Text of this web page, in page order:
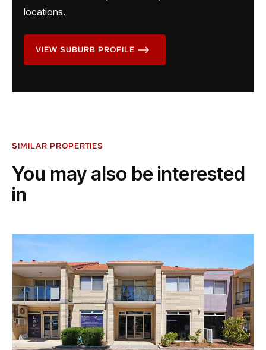
locations.
VIEW SUBURB PROFILE
SIMILAR PROPERTIES
You may also be interested
in